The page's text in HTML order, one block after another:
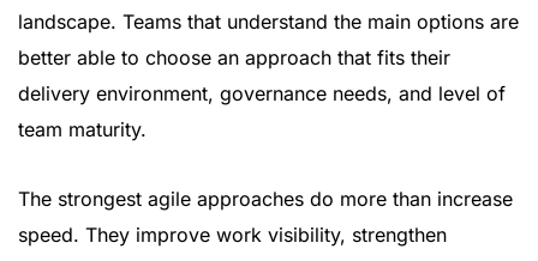
landscape. Teams that understand the main options are
better able to choose an approach that fits their
delivery environment, governance needs, and level of
team maturity.
The strongest agile approaches do more than increase
speed. They improve work visibility, strengthen